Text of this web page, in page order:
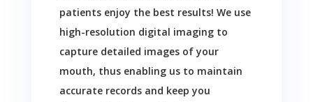
patients enjoy the best results! We use
high-resolution digital imaging to
capture detailed images of your
mouth, thus enabling us to maintain
accurate records and keep you